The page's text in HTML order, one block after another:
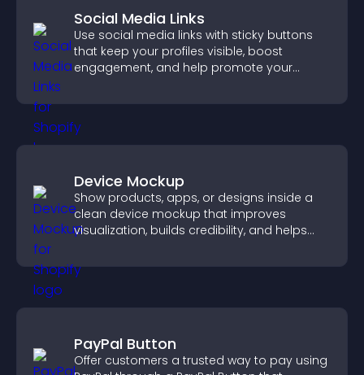
Social Media Links
Use social media links with sticky buttons
that keep your profiles visible, boost
engagement, and help promote your
Device Mockup
Show products, apps, or designs inside a
clean device mockup that improves
visualization, builds credibility, and helps
PayPal Button
Offer customers a trusted way to pay using